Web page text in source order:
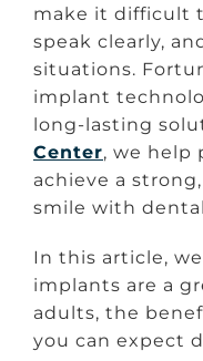
make it difficult
speak clearly,
situations.
implant
long-lasting
Center, we help
achieve a
smile with
In this article,
implants are a
adults, the
you can expect